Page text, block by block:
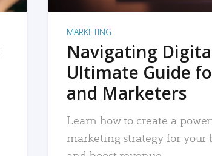
MARKETING
Navigating
Ultimate Guide
and Marketers
Learn how to create a
marketing strategy for your